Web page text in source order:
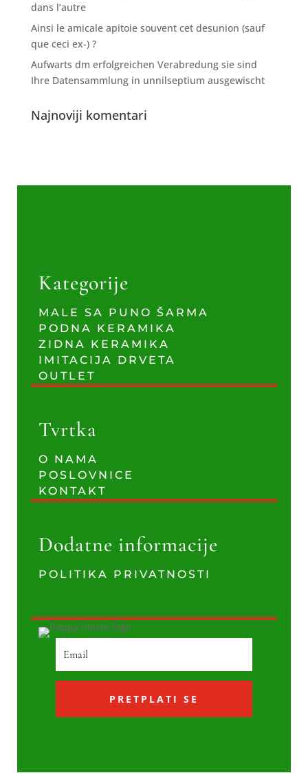
dans l’autre
Ainsi le amicale apitoie souvent cet desunion (sauf
que ceci ex-) ?
Aufwarts dm erfolgreichen Verabredung sie sind
Ihre Datensammlung in unnilseptium ausgewischt
Najnoviji komentari
Kategorije
MALE SA PUNO ŠARMA
PODNA KERAMIKA
ZIDNA KERAMIKA
IMITACIJA DRVETA
OUTLET
Tvrtka
O NAMA
POSLOVNICE
KONTAKT
Dodatne informacije
POLITIKA PRIVATNOSTI
PRETPLATI SE